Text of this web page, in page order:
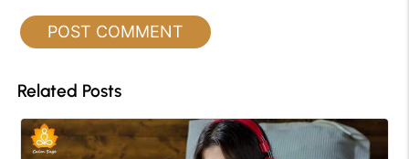
Related Posts